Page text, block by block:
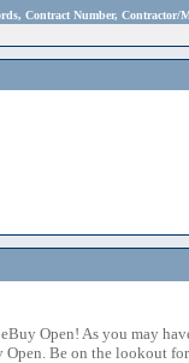
Contract Number, Contractor/
Open! As you may
Be on the lookout